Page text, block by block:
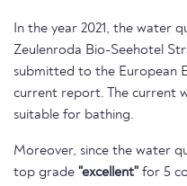
In the year 2021, the water
Zeulenroda Bio-Seehotel
submitted to the European
current report. The current
suitable for bathing.
Moreover, since the water
top grade "excellent" for 5